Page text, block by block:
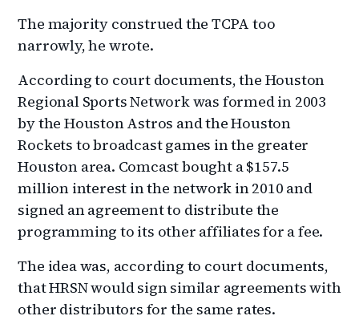
The majority construed the TCPA too
narrowly, he wrote.
According to court documents, the Houston
Regional Sports Network was formed in 2003
by the Houston Astros and the Houston
Rockets to broadcast games in the greater
Houston area. Comcast bought a $157.5
million interest in the network in 2010 and
signed an agreement to distribute the
programming to its other affiliates for a fee.
The idea was, according to court documents,
that HRSN would sign similar agreements with
other distributors for the same rates.